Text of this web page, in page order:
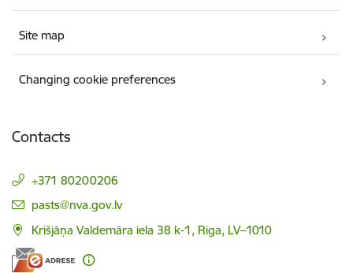
Site map
Changing cookie preferences
Contacts
+371 80200206
E-mail:
pasts@nva.gov.lv
Krišjāņa Valdemāra iela 38 k-1, Riga, LV–1010